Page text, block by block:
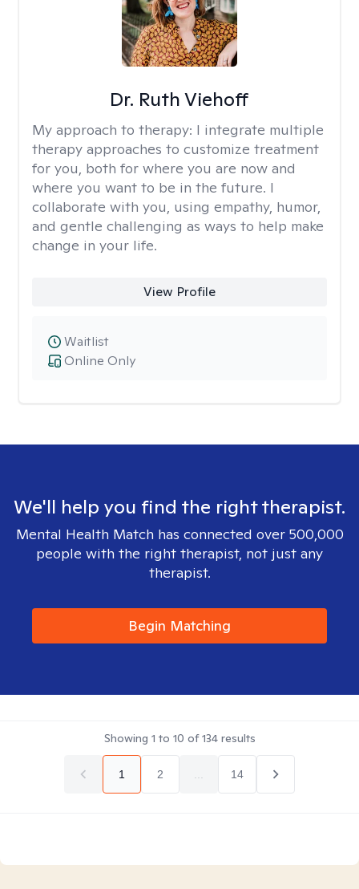
Dr. Ruth Viehoff
My approach to therapy: I integrate multiple
therapy approaches to customize treatment
for you, both for where you are now and
where you want to be in the future. I
collaborate with you, using empathy, humor,
and gentle challenging as ways to help make
change in your life.
View Profile
Online Only
Waitlist
We'll help you find the right therapist.
Mental Health Match has connected over 500,000
people with the right therapist, not just any
therapist.
Begin Matching
Showing 1 to 10 of134results
1 2 14